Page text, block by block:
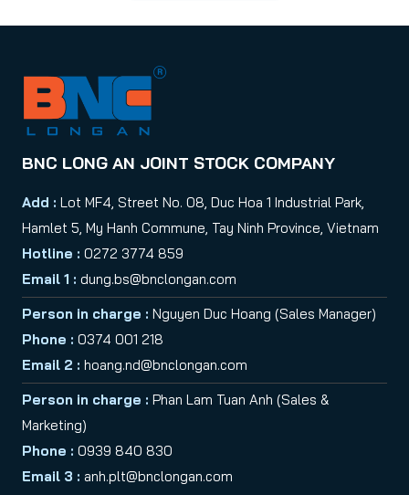
BNC LONG AN JOINT STOCK COMPANY
Add : Lot MF4, Street No. 08, Duc Hoa 1 Industrial Park,
Hamlet 5, My Hanh Commune, Tay Ninh Province, Vietnam
Hotline : 0272 3774 859
Email 1 : dung.bs@bnclongan.com
Person in charge : Nguyen Duc Hoang (Sales Manager)
Phone : 0374 001 218
Email 2 : hoang.nd@bnclongan.com
Person in charge : Phan Lam Tuan Anh (Sales &
Marketing)
Phone : 0939 840 830
Email 3 : anh.plt@bnclongan.com